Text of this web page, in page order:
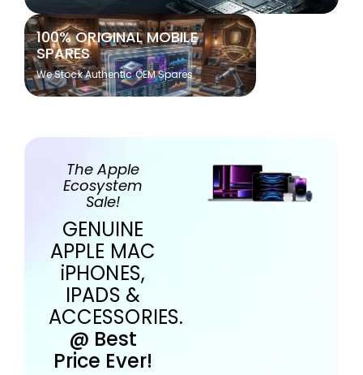
100% ORIGINAL MOBILE
SPARES
We Stock Authentic OEM Spares
The Apple
Ecosystem
Sale!
GENUINE
APPLE MAC
iPHONES,
IPADS &
ACCESSORIES.
@ Best
Price Ever!